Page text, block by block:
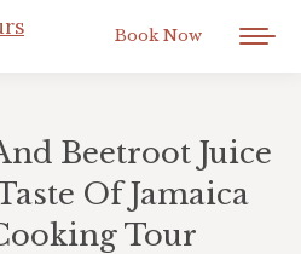
Book Now
Beetroot Juice
Of Jamaica
Tour